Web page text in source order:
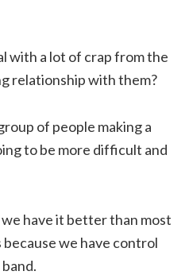
with a lot of crap from the
relationship with them?
of people making a
to be more difficult and
have it better than most
because we have control